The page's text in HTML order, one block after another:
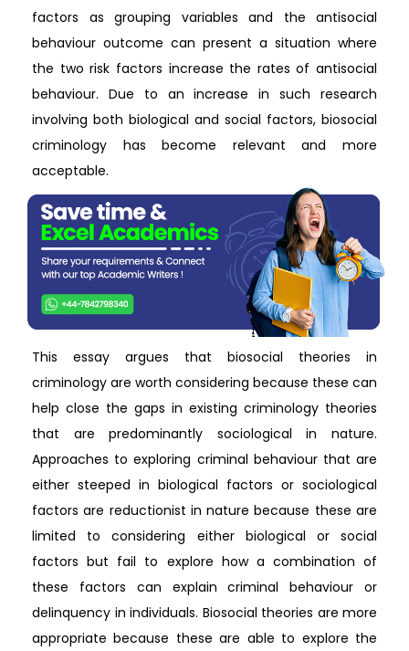
factors as grouping variables and the antisocial
behaviour outcome can present a situation where
the two risk factors increase the rates of antisocial
behaviour. Due to an increase in such research
involving both biological and social factors, biosocial
criminology has become relevant and more
acceptable.
This essay argues that biosocial theories in
criminology are worth considering because these can
help close the gaps in existing criminology theories
that are predominantly sociological in nature.
Approaches to exploring criminal behaviour that are
either steeped in biological factors or sociological
factors are reductionist in nature because these are
limited to considering either biological or social
factors but fail to explore how a combination of
these factors can explain criminal behaviour or
delinquency in individuals. Biosocial theories are more
appropriate because these are able to explore the